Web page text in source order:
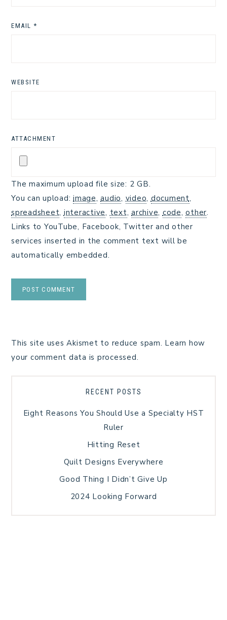
EMAIL *
WEBSITE
ATTACHMENT
The maximum upload file size: 2 GB.
You can upload: image,audio, video, document,
spreadsheet, interactive, text, archive, code,other.
Links to YouTube, Facebook, Twitter and other
services inserted in the comment text will be
automatically embedded.
This site uses Akismet to reduce spam. Learn how
your comment data is processed.
RECENT POSTS
Eight Reasons You Should Use a Specialty HST
Ruler
Hitting Reset
Quilt Designs Everywhere
Good Thing I Didn’t Give Up
2024 Looking Forward